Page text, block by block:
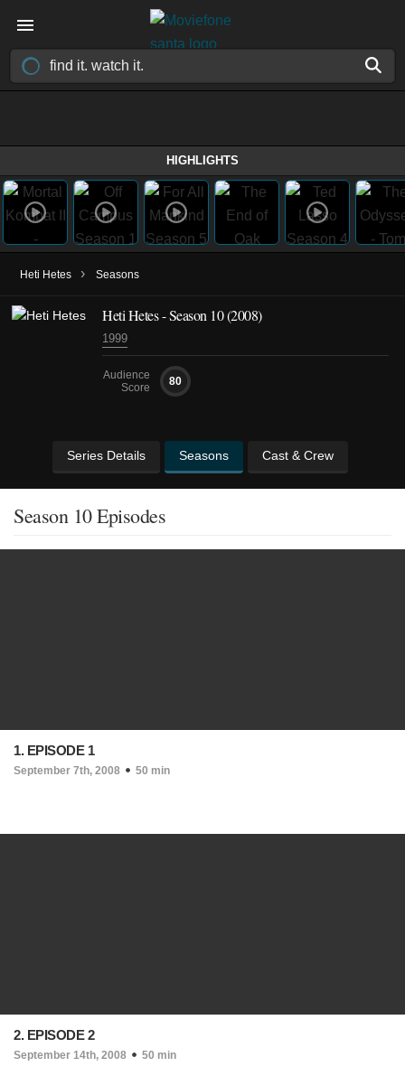
HIGHLIGHTS
Heti Hetes › Seasons
Heti Hetes - Season 10 (2008)
1999
Audience
Score
80
Series Details Seasons Cast & Crew
Season 10 Episodes
1. EPISODE 1
September 7th, 2008 50 min
2. EPISODE 2
September 14th, 2008 50 min